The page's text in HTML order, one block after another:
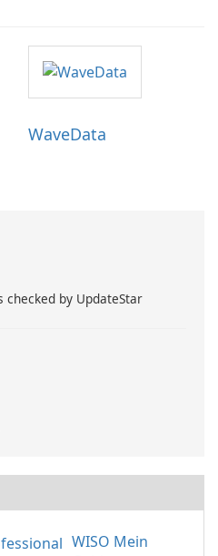
WaveData
checked by UpdateStar
WISO Mein